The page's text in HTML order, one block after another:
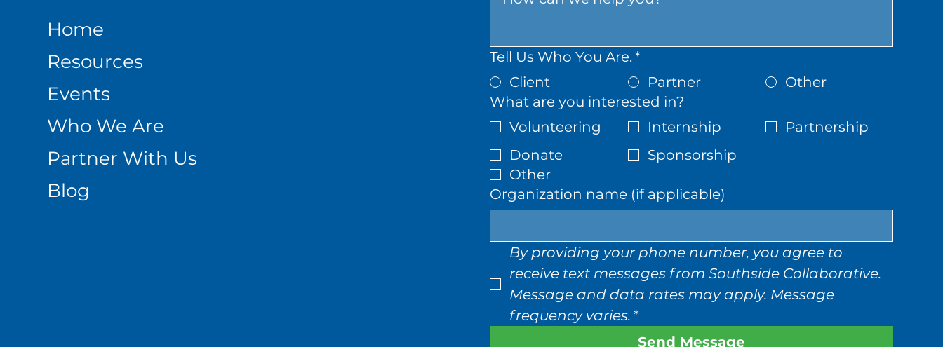
Tell Us Who You Are. *
Client
Partner
Other
What are you interested in?
Volunteering
Internship
Partnership
Donate
Sponsorship
Other
Organization name (if applicable)
By providing your phone number, you agree to
receive text messages from Southside Collaborative.
Message and data rates may apply. Message
frequency varies. *
Send Message
Home
Resources
Events
Who We Are
Partner With Us
Blog